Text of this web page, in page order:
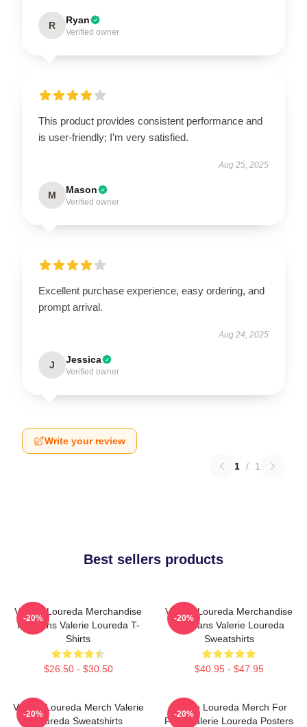
R Ryan
Verified owner
This product provides consistent performance and
is user-friendly; I’m very satisfied.
Aug 25, 2025
M Mason
Verified owner
Excellent purchase experience, easy ordering, and
prompt arrival.
Aug 24, 2025
J Jessica
Verified owner
Write your review
1 / 1
Best sellers products
Valerie Loureda Merchandise
For Fans Valerie Loureda T-
Shirts
$26.50 - $30.50
-20%
Valerie Loureda Merchandise
For Fans Valerie Loureda
Sweatshirts
$40.95 - $47.95
-20%
Valerie Loureda Merch Valerie
Loureda Sweatshirts
-20%
Valerie Loureda Merch For
Fans Valerie Loureda Posters
-20%